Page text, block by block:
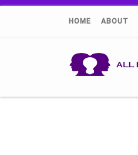
HOME ABOUT